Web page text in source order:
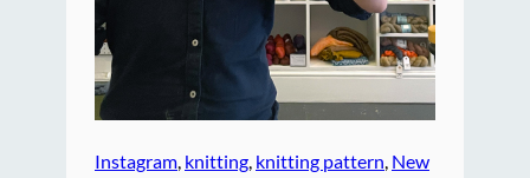
Instagram, knitting, knitting pattern, New